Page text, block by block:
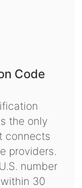
Code
the only
connects
providers.
number
30